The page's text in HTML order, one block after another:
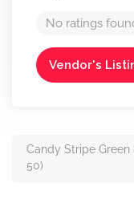
No ratings
Vendor's
Candy Stripe Green
50)